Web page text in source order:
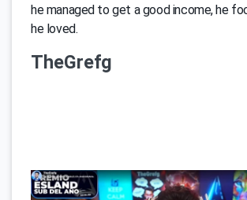
he managed to get a good income, he
he loved.
TheGrefg